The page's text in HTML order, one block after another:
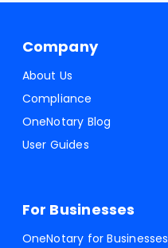
Company
About Us
Compliance
OneNotary Blog
User Guides
For Businesses
OneNotary for Businesses